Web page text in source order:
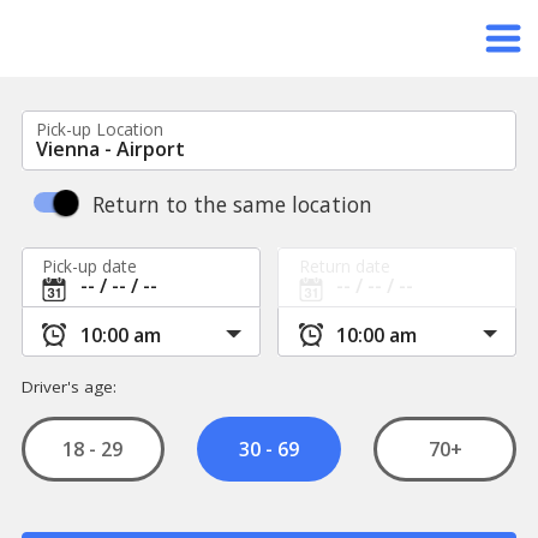
Pick-up Location
Return to the same location
Pick-up date
Driver's age:
18 - 29 30 - 69 70+